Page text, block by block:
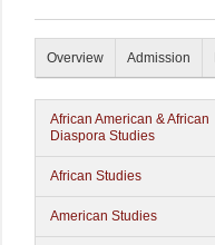
Overview Admission
African American & African
Diaspora Studies
African Studies
American Studies